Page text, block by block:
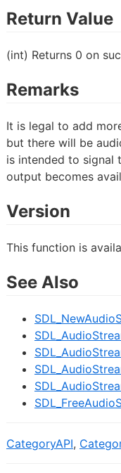
Return Value
(int) Returns 0 on
Remarks
It is legal to add
but there will be
is intended to signal
output becomes
Version
This function is
See Also
CategoryAPI,